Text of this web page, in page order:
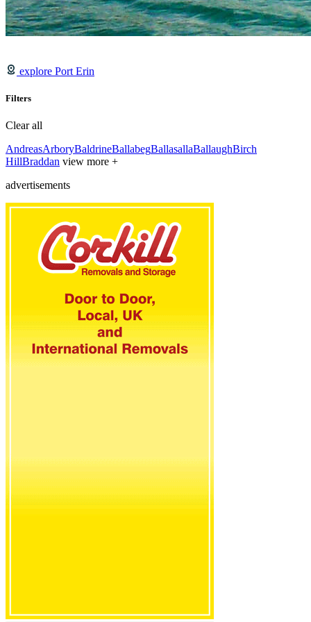
explore Port Erin
Filters
Clear all
AndreasArboryBaldrineBallabegBallasallaBallaughBirch
HillBraddan view more +
advertisements